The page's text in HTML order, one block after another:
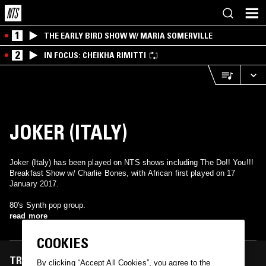
1 THE EARLY BIRD SHOW W/ MARIA SOMERVILLE
2 IN FOCUS: CHEIKHA RIMITTI
JOKER (ITALY)
Joker (Italy) has been played on NTS shows including The Do!! You!!!
Breakfast Show w/ Charlie Bones, with African first played on 17
January 2017.
80's Synth pop group.
read more
TRACKS FEATURED ON
COOKIES
By clicking “Accept All Cookies”, you agree to the